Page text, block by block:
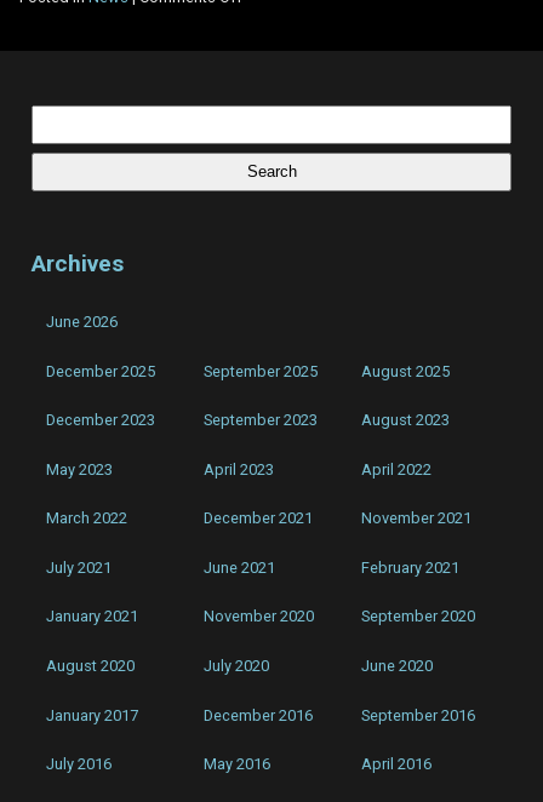
Creels
Single
Moon
Howler
Archives
June 2026
December 2025 September 2025 August 2025
December 2023 September 2023 August 2023
May 2023 April 2023 April 2022
March 2022 December 2021 November 2021
July 2021 June 2021 February 2021
January 2021 November 2020 September 2020
August 2020 July 2020 June 2020
January 2017 December 2016 September 2016
July 2016 May 2016 April 2016